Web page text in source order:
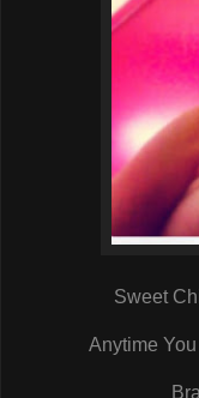
Sweet
Anytime